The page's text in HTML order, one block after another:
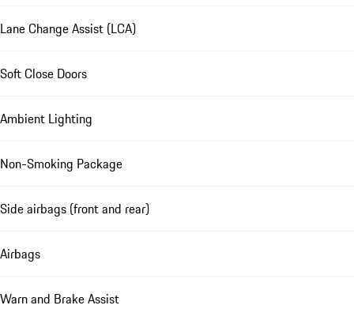
Lane Change Assist (LCA)
Soft Close Doors
Ambient Lighting
Non-Smoking Package
Side airbags (front and rear)
Airbags
Warn and Brake Assist